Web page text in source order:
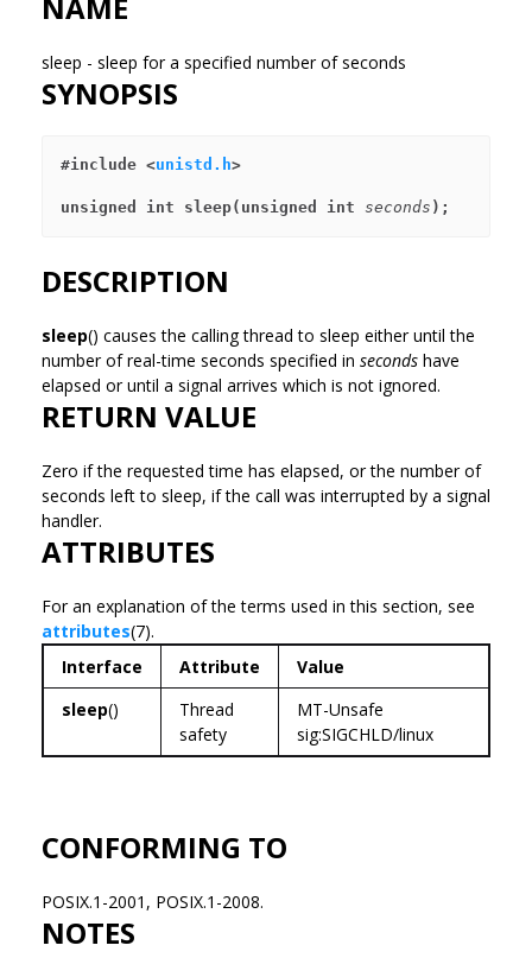
sleep - sleep for a specified number of seconds
SYNOPSIS
#include <unistd.h>
unsigned int sleep(unsigned int seconds );
DESCRIPTION
sleep() causes the calling thread to sleep either until the
number of real-time seconds specified in seconds have
elapsed or until a signal arrives which is not ignored.
RETURN VALUE
Zero if the requested time has elapsed, or the number of
seconds left to sleep, if the call was interrupted by a signal
handler.
ATTRIBUTES
For an explanation of the terms used in this section, see
attributes(7).
Interface
Attribute
Value
sleep()
Thread
safety
MT-Unsafe
sig:SIGCHLD/linux
CONFORMING TO
POSIX.1-2001, POSIX.1-2008.
NOTES